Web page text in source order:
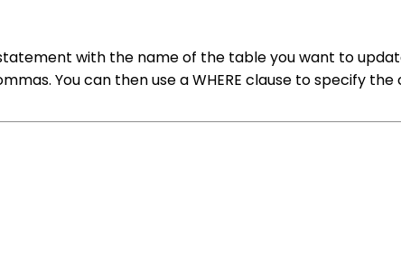
with the name of the table you want to
You can then use a WHERE clause to specify